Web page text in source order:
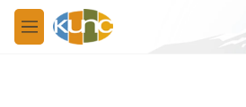
Skip to main content
M
e